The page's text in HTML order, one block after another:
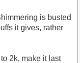
is busted
it gives, rather
2k, make it last